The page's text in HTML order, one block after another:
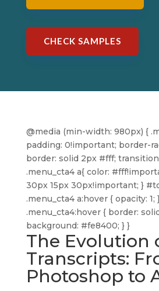
CHECK SAMPLES
@media (min-width: 980px) {
padding: 0!important; border-
border: solid 2px #fff;
.menu_cta4 a{ color:
30px 15px 30px!important; }
.menu_cta4 a:hover { opacity: 1;
.menu_cta4:hover { border:
background: #fe8400; } }
The Evolution
Transcripts:
Photoshop to